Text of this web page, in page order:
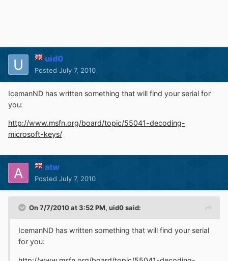
uid0
Posted July 7, 2010
IcemanND has written something that will find your serial for
you:
http://www.msfn.org/board/topic/55041-decoding-
microsoft-keys/
atw
Posted July 7, 2010
On 7/7/2010 at 3:52 PM, uid0 said:
IcemanND has written something that will find your serial
for you: